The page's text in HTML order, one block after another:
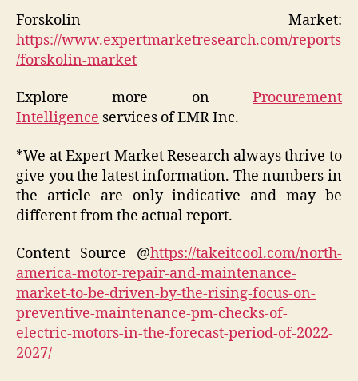
Forskolin Market:
https://www.expertmarketresearch.com/reports
/forskolin-market
Explore more on Procurement
Intelligence services of EMR Inc.
*We at Expert Market Research always thrive to
give you the latest information. The numbers in
the article are only indicative and may be
different from the actual report.
Content Source @https://takeitcool.com/north-
america-motor-repair-and-maintenance-
market-to-be-driven-by-the-rising-focus-on-
preventive-maintenance-pm-checks-of-
electric-motors-in-the-forecast-period-of-2022-
2027/